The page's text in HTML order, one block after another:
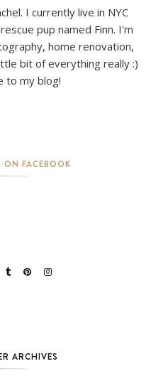
I currently live in NYC
pup named Finn. I'm
home renovation,
bit of everything really :)
to my blog!
ON FACEBOOK
ARCHIVES